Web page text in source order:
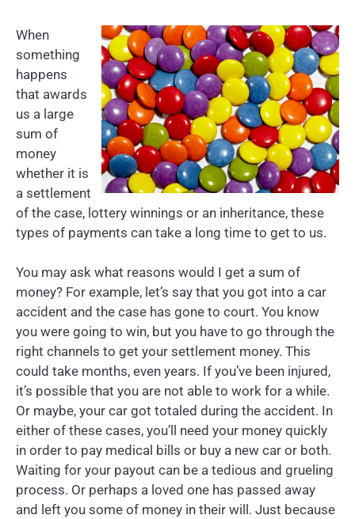
When
something
happens
that awards
us a large
sum of
money
whether it is
a settlement
of the case, lottery winnings or an inheritance, these
types of payments can take a long time to get to us.
You may ask what reasons would I get a sum of
money? For example, let’s say that you got into a car
accident and the case has gone to court. You know
you were going to win, but you have to go through the
right channels to get your settlement money. This
could take months, even years. If you’ve been injured,
it’s possible that you are not able to work for a while.
Or maybe, your car got totaled during the accident. In
either of these cases, you’ll need your money quickly
in order to pay medical bills or buy a new car or both.
Waiting for your payout can be a tedious and grueling
process. Or perhaps a loved one has passed away
and left you some of money in their will. Just because